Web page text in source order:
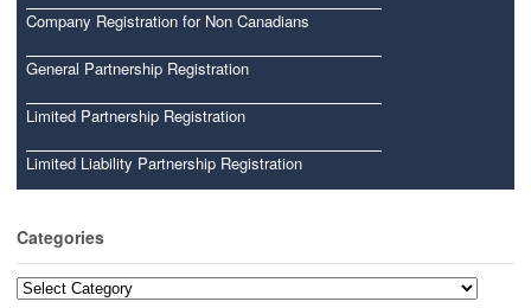
Company Registration for Non Canadians
General Partnership Registration
Limited Partnership Registration
Limited Liability Partnership Registration
Categories
Categories